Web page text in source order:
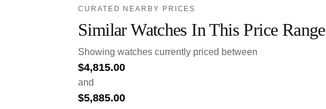
CURATED NEARBY PRICES
Similar Watches In This Price Range
Showing watches currently priced between
$4,815.00
and
$5,885.00